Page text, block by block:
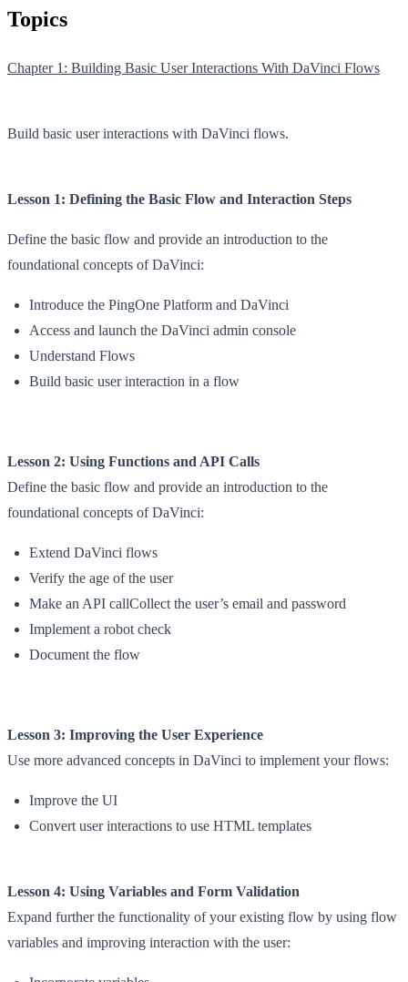
Topics
Chapter 1: Building Basic User Interactions With DaVinci Flows
Build basic user interactions with DaVinci flows.
Lesson 1: Defining the Basic Flow and Interaction Steps
Define the basic flow and provide an introduction to the
foundational concepts of DaVinci:
Introduce the PingOne Platform and DaVinci
Access and launch the DaVinci admin console
Understand Flows
Build basic user interaction in a flow
Lesson 2: Using Functions and API Calls
Define the basic flow and provide an introduction to the
foundational concepts of DaVinci:
Extend DaVinci flows
Verify the age of the user
Make an API callCollect the user’s email and password
Implement a robot check
Document the flow
Lesson 3: Improving the User Experience
Use more advanced concepts in DaVinci to implement your flows:
Improve the UI
Convert user interactions to use HTML templates
Lesson 4: Using Variables and Form Validation
Expand further the functionality of your existing flow by using flow
variables and improving interaction with the user: